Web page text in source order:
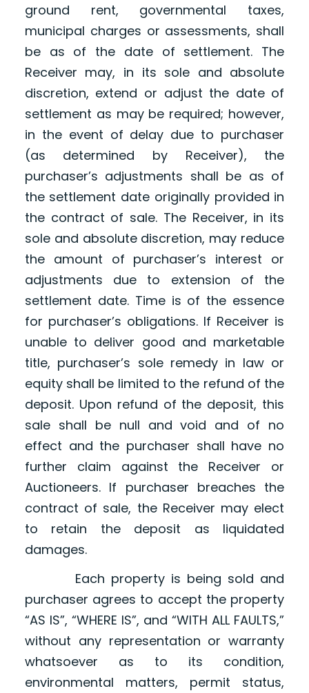
ground rent, governmental taxes,
municipal charges or assessments, shall
be as of the date of settlement. The
Receiver may, in its sole and absolute
discretion, extend or adjust the date of
settlement as may be required; however,
in the event of delay due to purchaser
(as determined by Receiver), the
purchaser’s adjustments shall be as of
the settlement date originally provided in
the contract of sale. The Receiver, in its
sole and absolute discretion, may reduce
the amount of purchaser’s interest or
adjustments due to extension of the
settlement date. Time is of the essence
for purchaser’s obligations. If Receiver is
unable to deliver good and marketable
title, purchaser’s sole remedy in law or
equity shall be limited to the refund of the
deposit. Upon refund of the deposit, this
sale shall be null and void and of no
effect and the purchaser shall have no
further claim against the Receiver or
Auctioneers. If purchaser breaches the
contract of sale, the Receiver may elect
to retain the deposit as liquidated
damages.
Each property is being sold and
purchaser agrees to accept the property
“AS IS”, “WHERE IS”, and “WITH ALL FAULTS,”
without any representation or warranty
whatsoever as to its condition,
environmental matters, permit status,